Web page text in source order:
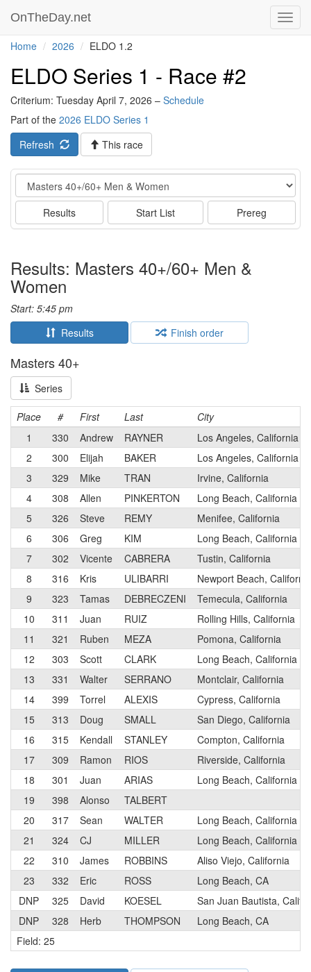
OnTheDay.net
Home 2026 ELDO 1.2
ELDO Series 1 - Race #2
Criterium: Tuesday April 7, 2026 – Schedule
Part of the 2026 ELDO Series 1
Refresh
This race
Event
Results Start List Prereg
Results: Masters 40+/60+ Men &
Women
Start: 5:45 pm
Results
Finish order
Masters 40+
Series
Place # First Last
City
1
330 Andrew RAYNER
Los Angeles, California
2
300 Elijah BAKER
Los Angeles, California
3
329 Mike TRAN
Irvine, California
4
308 Allen PINKERTON
Long Beach, California
5
326 Steve REMY
Menifee, California
6
306 Greg KIM
Long Beach, California
7
302 Vicente CABRERA
Tustin, California
8
316 Kris ULIBARRI
Newport Beach, California
9
323 Tamas DEBRECZENI
Temecula, California
10
311 Juan RUIZ
Rolling Hills, California
11
321 Ruben MEZA
Pomona, California
12
303 Scott CLARK
Long Beach, California
13
331 Walter SERRANO
Montclair, California
14
399 Torrel ALEXIS
Cypress, California
15
313 Doug SMALL
San Diego, California
16
315 Kendall STANLEY
Compton, California
17
309 Ramon RIOS
Riverside, California
18
301 Juan ARIAS
Long Beach, California
19
398 Alonso
TALBERT
20
317 Sean WALTER
Long Beach, California
21
324 CJ MILLER
Long Beach, California
22
310 James ROBBINS
Aliso Viejo, California
23
332 Eric ROSS
Long Beach, CA
DNP
325 David KOESEL
San Juan Bautista,
DNP
328 Herb THOMPSON
Long Beach, CA
Field: 25